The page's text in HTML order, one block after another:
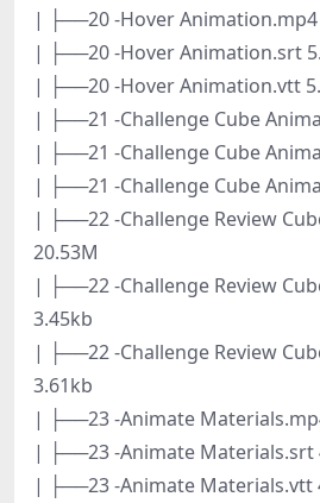
| ├──20 -Hover Animation.mp4
| ├──20 -Hover Animation.srt
| ├──20 -Hover Animation.vtt
| ├──21 -Challenge Cube
| ├──21 -Challenge Cube
| ├──21 -Challenge Cube
| ├──22 -Challenge Review
20.53M
| ├──22 -Challenge Review
3.45kb
| ├──22 -Challenge Review
3.61kb
| ├──23 -Animate
| ├──23 -Animate Materials.srt
| ├──23 -Animate Materials.vtt